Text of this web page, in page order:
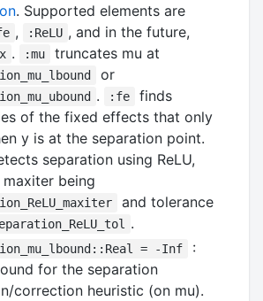
. Supported elements are
, :ReLU , and in the future,
. :mu truncates mu at
or
. :fe
finds
of the fixed effects that only
y is at the separation point.
separation using ReLU,
being
and tolerance
.
= -Inf
:
for the separation
correction heuristic (on mu).